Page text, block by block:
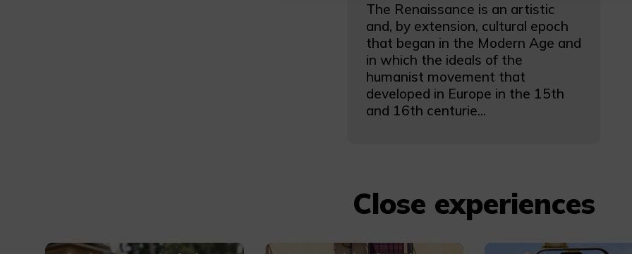
The Renaissance is an artistic
and, by extension, cultural epoch
that began in the Modern Age and
in which the ideals of the
humanist movement that
developed in Europe in the 15th
and 16th centurie...
Close experiences